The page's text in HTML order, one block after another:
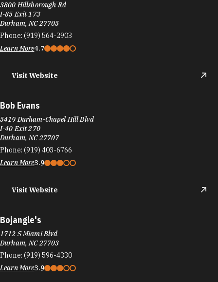
Phone:(919) 564-2903
Learn More4.7
Visit Website
Bob Evans
I-40 Exit 270
Durham, NC 27707
Phone:(919) 403-6766
Learn More3.9
Visit Website
Bojangle's
Durham, NC 27703
Phone:(919) 596-4330
Learn More3.9
Visit Website